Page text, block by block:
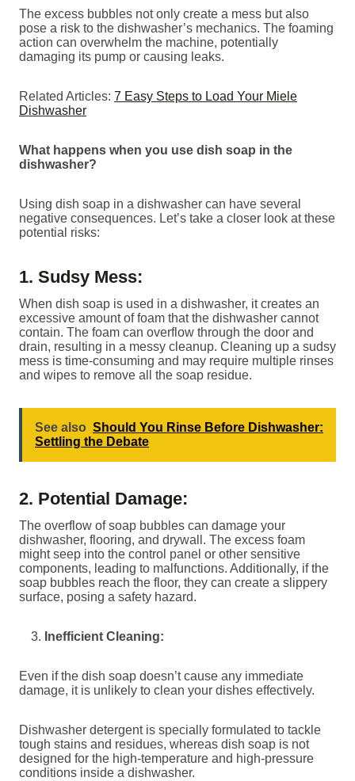
The excess bubbles not only create a mess but also
pose a risk to the dishwasher’s mechanics. The foaming
action can overwhelm the machine, potentially
damaging its pump or causing leaks.
Related Articles: 7 Easy Steps to Load Your Miele
Dishwasher
What happens when you use dish soap in the
dishwasher?
Using dish soap in a dishwasher can have several
negative consequences. Let’s take a closer look at these
potential risks:
1. Sudsy Mess:
When dish soap is used in a dishwasher, it creates an
excessive amount of foam that the dishwasher cannot
contain. The foam can overflow through the door and
drain, resulting in a messy cleanup. Cleaning up a sudsy
mess is time-consuming and may require multiple rinses
and wipes to remove all the soap residue.
See also Should You Rinse Before Dishwasher:
Settling the Debate
2. Potential Damage:
The overflow of soap bubbles can damage your
dishwasher, flooring, and drywall. The excess foam
might seep into the control panel or other sensitive
components, leading to malfunctions. Additionally, if the
soap bubbles reach the floor, they can create a slippery
surface, posing a safety hazard.
Inefficient Cleaning:
Even if the dish soap doesn’t cause any immediate
damage, it is unlikely to clean your dishes effectively.
Dishwasher detergent is specially formulated to tackle
tough stains and residues, whereas dish soap is not
designed for the high-temperature and high-pressure
conditions inside a dishwasher.